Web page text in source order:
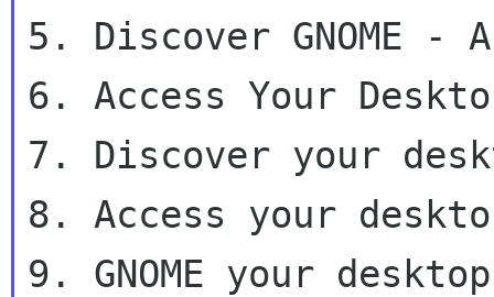
5. Discover GNOME -
6. Access Your
7. Discover your
8. Access your
9. GNOME your desktop